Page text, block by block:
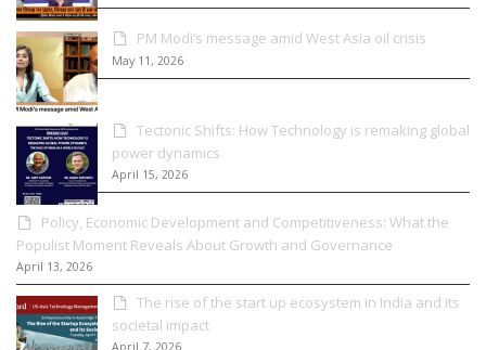
PM Modi’s message amid West Asia oil crisis
May 11, 2026
Tectonic Shifts: How Technology is remaking global
power dynamics
April 15, 2026
Policy, Economic Development and Competitiveness: What the
Populist Moment Reveals About Growth and Governance
April 13, 2026
The rise of the start up ecosystem in India and its
societal impact